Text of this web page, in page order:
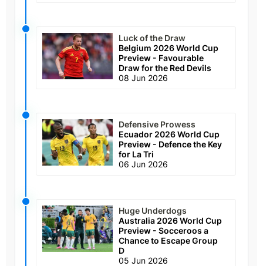
Luck of the Draw
Belgium 2026 World Cup
Preview - Favourable
Draw for the Red Devils
08 Jun 2026
Defensive Prowess
Ecuador 2026 World Cup
Preview - Defence the Key
for La Tri
06 Jun 2026
Huge Underdogs
Australia 2026 World Cup
Preview - Socceroos a
Chance to Escape Group
D
05 Jun 2026